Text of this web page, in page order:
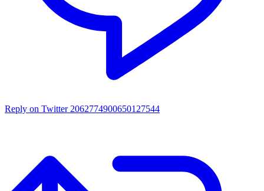
Reply on Twitter 2062774900650127544